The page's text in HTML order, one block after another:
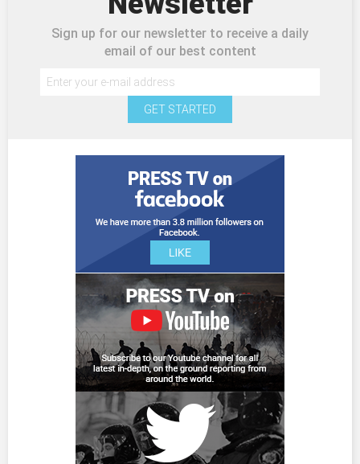
Sign up for our newsletter to receive a daily
email of our best content
GET STARTED